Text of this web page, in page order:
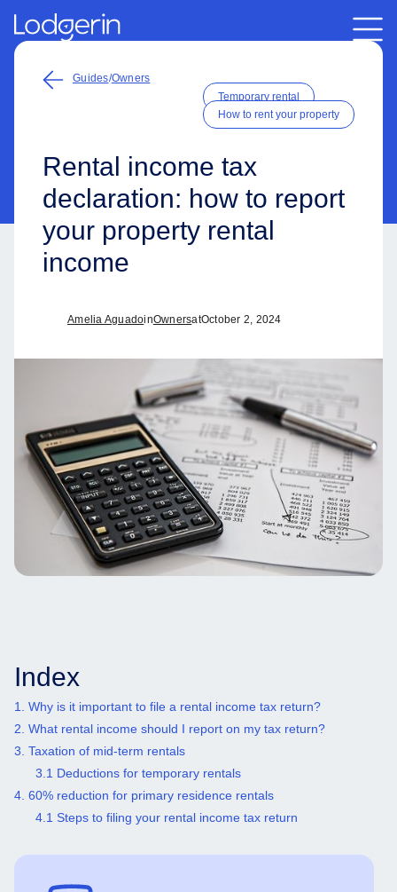
Guides/Owners
Temporary rental
How to rent your property
Rental income tax
declaration: how to report
your property rental
income
Amelia AguadoinOwnersatOctober 2, 2024
Index
1. Why is it important to file a rental income tax return?
2. What rental income should I report on my tax return?
3. Taxation of mid-term rentals
3.1 Deductions for temporary rentals
4. 60% reduction for primary residence rentals
4.1 Steps to filing your rental income tax return